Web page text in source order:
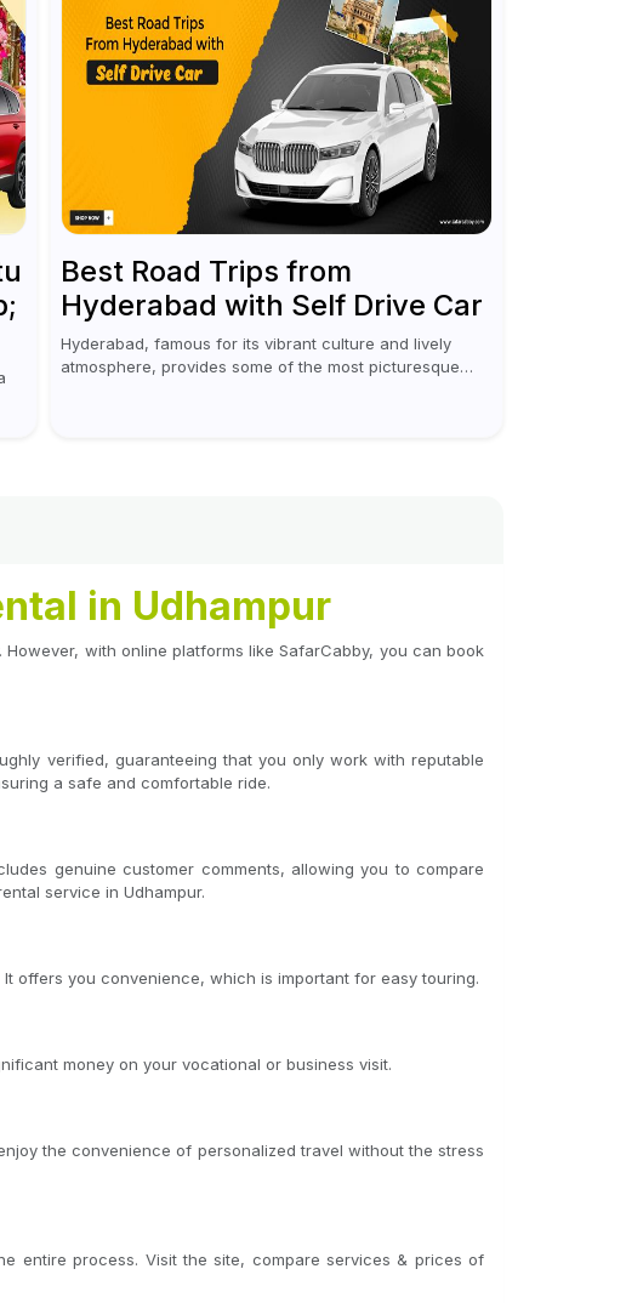
Best Road Trips from
Hyderabad with Self Drive Car
Hyderabad, famous for its vibrant culture and lively
atmosphere, provides some of the most picturesque
in Udhampur
with online platforms like SafarCabby, you can book
verified, guaranteeing that you only work with reputable
a safe and comfortable ride.
genuine customer comments, allowing you to compare
service in Udhampur.
offers you convenience, which is important for easy touring.
money on your vocational or business visit.
the convenience of personalized travel without the stress
entire process. Visit the site, compare services & prices of